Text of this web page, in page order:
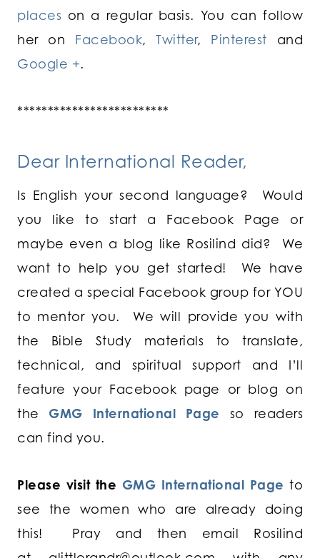
places on a regular basis. You can follow
her on Facebook,Twitter, Pinterest and
Google +.
*************************
Dear International Reader,
Is English your second language? Would
you like to start a Facebook Page or
maybe even a blog like Rosilind did? We
want to help you get started! We have
created a special Facebook group for YOU
to mentor you. We will provide you with
the Bible Study materials to translate,
technical, and spiritual support and I’ll
feature your Facebook page or blog on
the GMG International Page so readers
can find you.
Please visit the GMG International Page to
see the women who are already doing
this! Pray and then email Rosilind